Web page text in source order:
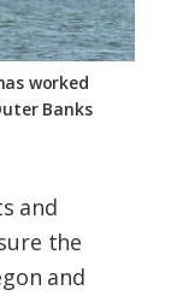
worked
Banks
and
the
and